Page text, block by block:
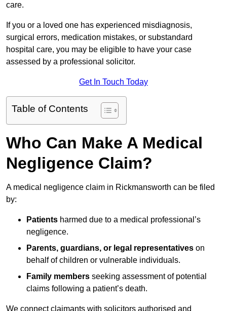
care.
If you or a loved one has experienced misdiagnosis,
surgical errors, medication mistakes, or substandard
hospital care, you may be eligible to have your case
assessed by a professional solicitor.
Get In Touch Today
Table of Contents
Who Can Make A Medical
Negligence Claim?
A medical negligence claim in Rickmansworth can be filed
by:
Patients harmed due to a medical professional’s
negligence.
Parents, guardians, or legal representatives on
behalf of children or vulnerable individuals.
Family members seeking assessment of potential
claims following a patient’s death.
We connect claimants with solicitors authorised and